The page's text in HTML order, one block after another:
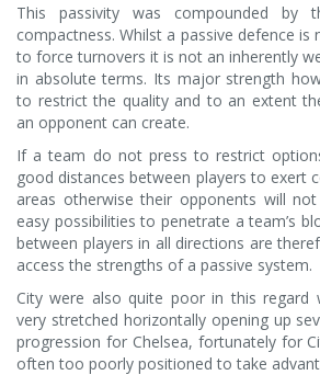
This passivity was compounded by
compactness. Whilst a passive defence is
to force turnovers it is not an inherently
in absolute terms. Its major strength
to restrict the quality and to an extent
an opponent can create.
If a team do not press to restrict
good distances between players to exert
areas otherwise their opponents will
easy possibilities to penetrate a team’s
between players in all directions are
access the strengths of a passive system.
City were also quite poor in this regard
very stretched horizontally opening up
progression for Chelsea, fortunately for
often too poorly positioned to take